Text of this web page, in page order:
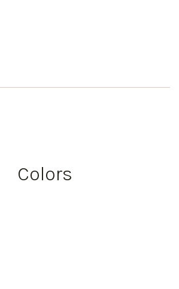
Colors